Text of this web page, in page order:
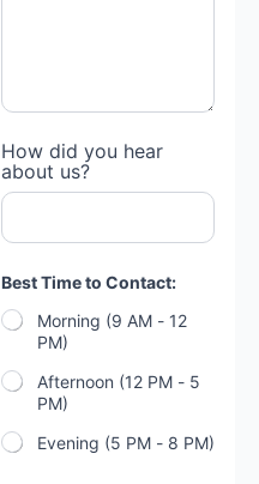
How did you hear
about us?
Best Time to Contact:
Morning (9 AM - 12
PM)
Afternoon (12 PM - 5
PM)
Evening (5 PM - 8 PM)